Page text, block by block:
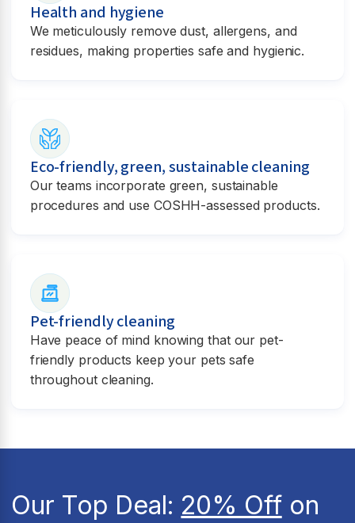
Health and hygiene
We meticulously remove dust, allergens, and
residues, making properties safe and hygienic.
Eco-friendly, green, sustainable cleaning
Our teams incorporate green, sustainable
procedures and use COSHH-assessed products.
Pet-friendly cleaning
Have peace of mind knowing that our pet-
friendly products keep your pets safe
throughout cleaning.
Our Top Deal: 20% Offon